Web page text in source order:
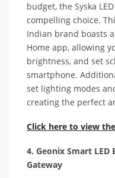
budget, the Syska
compelling choice.
Indian brand boasts
Home app, allowing
brightness, and set
smartphone.
set lighting modes
creating the perfect
Click here to view
4. Geonix Smart
Gateway